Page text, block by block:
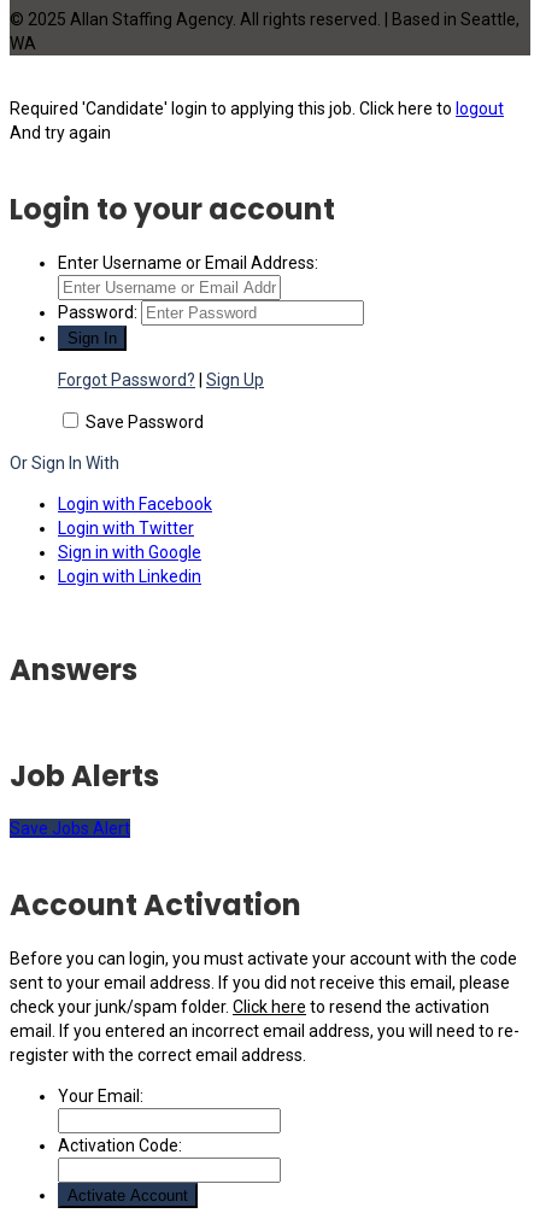
© 2025 Allan Staffing Agency. All rights reserved. | Based in Seattle,
WA
Required 'Candidate' login to applying this job. Click here to logout
And try again
Login to your account
Enter Username or Email Address:
Password:
Forgot Password? Sign Up
Save Password
Or Sign In With
Login with Facebook
Login with Twitter
Sign in with Google
Login with Linkedin
Answers
Job Alerts
Save Jobs Alert
Account Activation
Before you can login, you must activate your account with the code
sent to your email address. If you did not receive this email, please
check your junk/spam folder. Click here to resend the activation
email. If you entered an incorrect email address, you will need to re-
register with the correct email address.
Your Email:
Activation Code: